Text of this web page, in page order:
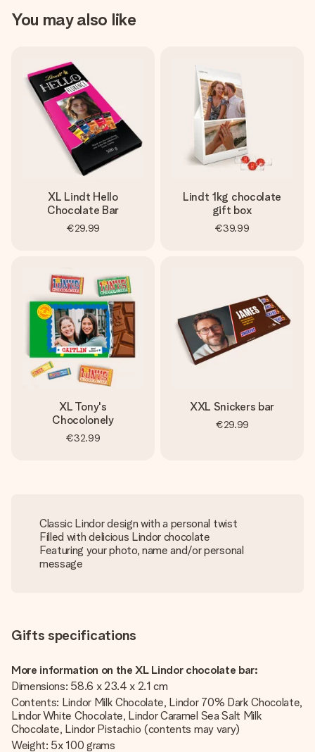
You may also like
XL Lindt Hello
Chocolate Bar
€29.99
Lindt 1kg chocolate
gift box
€39.99
XL Tony's
Chocolonely
€32.99
XXL Snickers bar
€29.99
Classic Lindor design with a personal twist
Filled with delicious Lindor chocolate
Featuring your photo, name and/or personal
message
Gifts specifications
More information on the XL Lindor chocolate bar:
Dimensions: 58.6 x 23.4 x 2.1 cm
Contents: Lindor Milk Chocolate, Lindor 70% Dark Chocolate,
Lindor White Chocolate, Lindor Caramel Sea Salt Milk
Chocolate, Lindor Pistachio (contents may vary)
Weight: 5x 100 grams